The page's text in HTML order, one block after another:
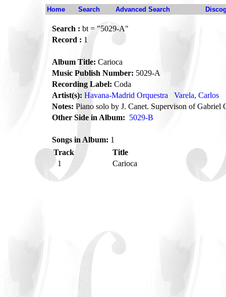
Home Search Advanced Search
Search : bt = "5029-A"
Record : 1
Album Title: Carioca
Music Publish Number: 5029-A
Recording Label: Coda
Artist(s): Havana-Madrid Orquestra
Varela, Carlos
Notes: Piano solo by J. Canet. Supervison of Gabriel
Other Side in Album: 5029-B
Songs in Album: 1
Track
Title
1
Carioca